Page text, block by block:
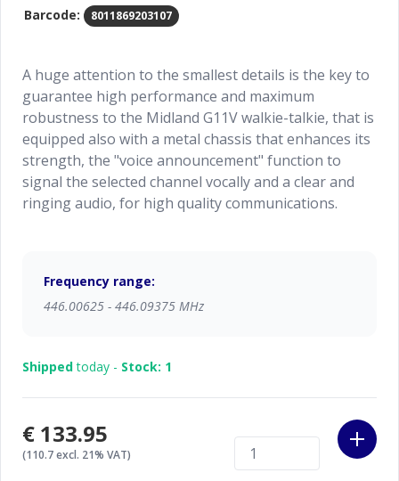
Barcode: 8011869203107
A huge attention to the smallest details is the key to
guarantee high performance and maximum
robustness to the Midland G11V walkie-talkie, that is
equipped also with a metal chassis that enhances its
strength, the "voice announcement" function to
signal the selected channel vocally and a clear and
ringing audio, for high quality communications.
Frequency range:
446.00625 - 446.09375 MHz
Shippedtoday - Stock: 1
€133.95
(110.7 excl. 21% VAT)